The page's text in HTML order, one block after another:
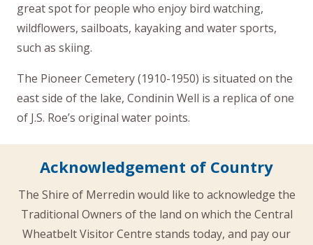
great spot for people who enjoy bird watching,
wildflowers, sailboats, kayaking and water sports,
such as skiing.
The Pioneer Cemetery (1910-1950) is situated on the
east side of the lake, Condinin Well is a replica of one
of J.S. Roe’s original water points.
Acknowledgement of Country
The Shire of Merredin would like to acknowledge the
Traditional Owners of the land on which the Central
Wheatbelt Visitor Centre stands today, and pay our